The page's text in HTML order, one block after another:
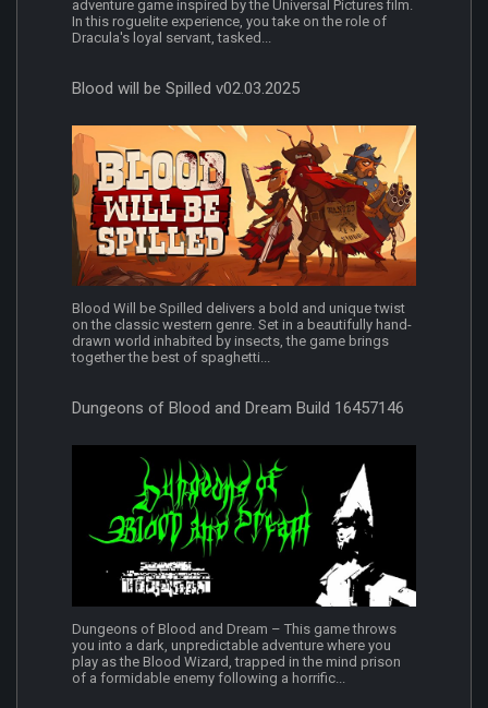
adventure game inspired by the Universal Pictures film.
In this roguelite experience, you take on the role of
Dracula's loyal servant, tasked...
Blood will be Spilled v02.03.2025
Blood Will be Spilled delivers a bold and unique twist
on the classic western genre. Set in a beautifully hand-
drawn world inhabited by insects, the game brings
together the best of spaghetti...
Dungeons of Blood and Dream Build 16457146
Dungeons of Blood and Dream – This game throws
you into a dark, unpredictable adventure where you
play as the Blood Wizard, trapped in the mind prison
of a formidable enemy following a horrific...